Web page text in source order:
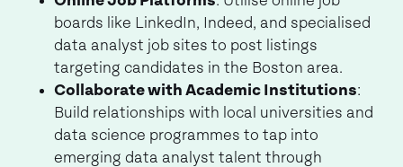
boards like LinkedIn, Indeed, and specialised
data analyst job sites to post listings
targeting candidates in the Boston area.
Collaborate with Academic Institutions:
Build relationships with local universities and
data science programmes to tap into
emerging data analyst talent through